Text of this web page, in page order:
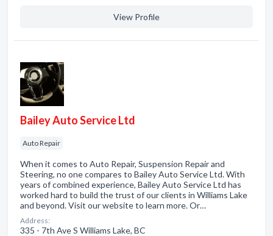
View Profile
Bailey Auto Service Ltd
Auto Repair
When it comes to Auto Repair, Suspension Repair and
Steering, no one compares to Bailey Auto Service Ltd. With
years of combined experience, Bailey Auto Service Ltd has
worked hard to build the trust of our clients in Williams Lake
and beyond. Visit our website to learn more. Or…
Address:
335 - 7th Ave S Williams Lake, BC